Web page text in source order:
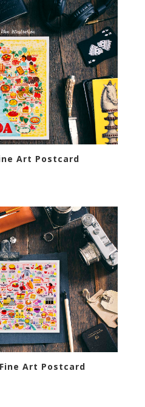
Art Postcard
Art Postcard